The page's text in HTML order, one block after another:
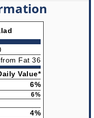
Fat 36
Value*
6%
6%
4%